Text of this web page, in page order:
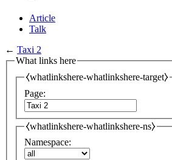
Article
Talk
← Taxi 2
What links here
⧼whatlinkshere-whatlinkshere-target⧽
Page:
⧼whatlinkshere-whatlinkshere-ns⧽
Namespace: